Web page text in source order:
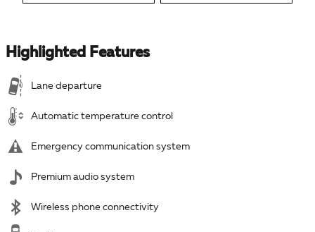
Highlighted Features
Lane departure
Automatic temperature control
Emergency communication system
Premium audio system
Wireless phone connectivity